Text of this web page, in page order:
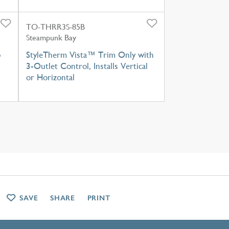
TO-THRR3S-85B
Steampunk Bay
StyleTherm Vista™ Trim Only with
3-Outlet Control, Installs Vertical
or Horizontal
SAVE SHARE PRINT